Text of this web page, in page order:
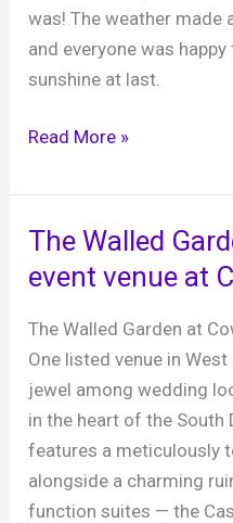
was! The weather made
and everyone was
sunshine at last.
Rachel
Ryan,
Long
Furlong
Barn,
7th
April
2024
Read More »
The Walled
event venue at
The Walled Garden at
One listed venue in
jewel among wedding
in the heart of the South
features a meticulously
alongside a charming
function suites — the